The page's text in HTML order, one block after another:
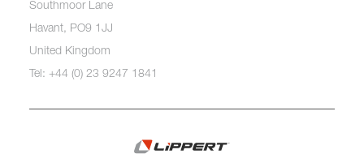
Southmoor Lane
Havant, PO9 1JJ
United Kingdom
Tel: +44 (0) 23 9247 1841